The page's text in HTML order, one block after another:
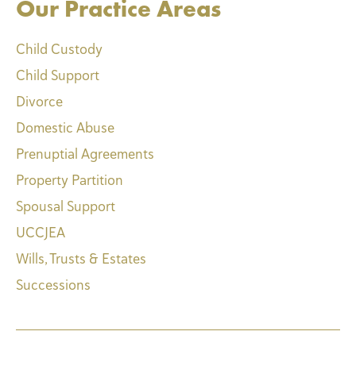
Our Practice Areas
Child Custody
Child Support
Divorce
Domestic Abuse
Prenuptial Agreements
Property Partition
Spousal Support
UCCJEA
Wills, Trusts & Estates
Successions